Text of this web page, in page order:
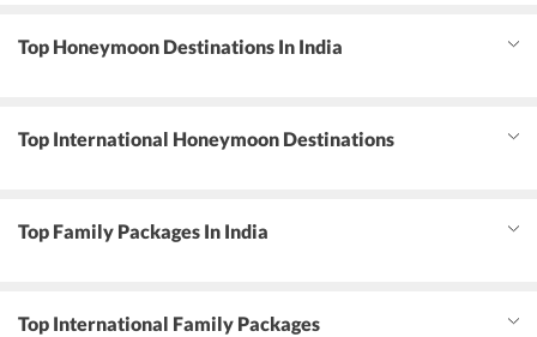
Top Honeymoon Destinations In India
Top International Honeymoon Destinations
Top Family Packages In India
Top International Family Packages